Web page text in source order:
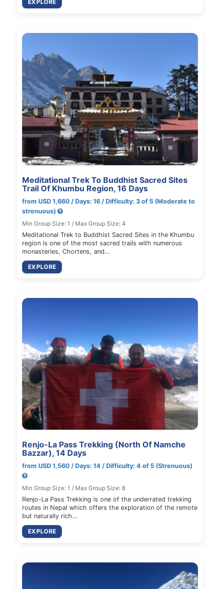
EXPLORE
Meditational Trek To Buddhist Sacred Sites
Trail Of Khumbu Region, 16 Days
from USD 1,660 / Days: 16 / Difficulty: 3 of 5 (Moderate to
strenuous)
Min Group Size: 1 / Max Group Size: 4
Meditational Trek to Buddhist Sacred Sites in the Khumbu
region is one of the most sacred trails with numerous
monasteries, Chortens, and…
EXPLORE
Renjo-La Pass Trekking (North Of Namche
Bazzar), 14 Days
from USD 1,560 / Days: 14 / Difficulty: 4 of 5 (Strenuous)
Min Group Size: 1 / Max Group Size: 8
Renjo-La Pass Trekking is one of the underrated trekking
routes in Nepal which offers the exploration of the remote
but naturally rich…
EXPLORE